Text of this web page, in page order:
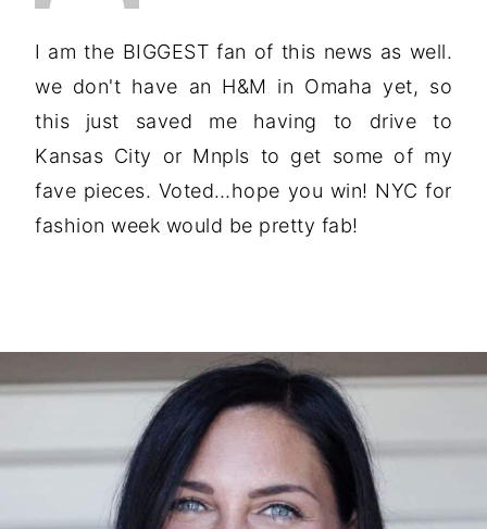
I am the BIGGEST fan of this news as well.
we don't have an H&M in Omaha yet, so
this just saved me having to drive to
Kansas City or Mnpls to get some of my
fave pieces. Voted…hope you win! NYC for
fashion week would be pretty fab!